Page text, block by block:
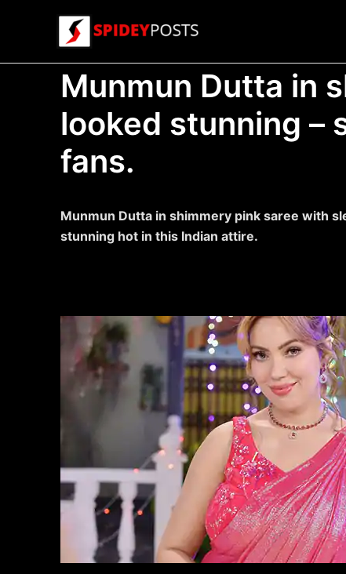
Munmun Dutta in
looked stunning –
fans.
Munmun Dutta in shimmery pink saree with
stunning hot in this Indian attire.